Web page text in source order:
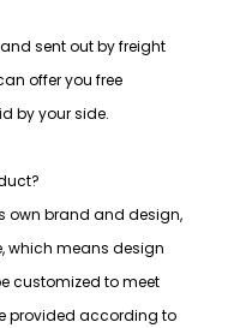
sent out by freight
offer you free
by your side.
own brand and design,
which means design
customized to meet
provided according to